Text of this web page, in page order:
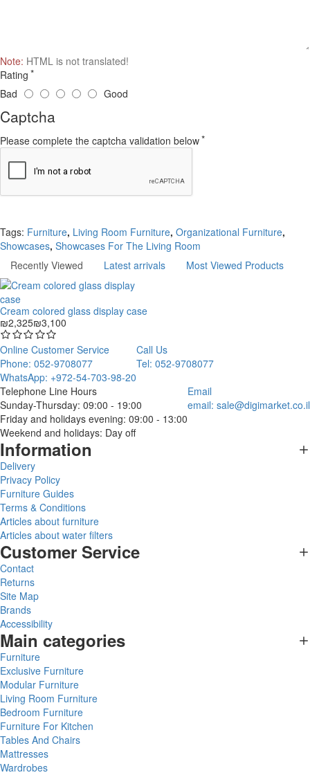
Note: HTML is not translated!
Rating
Bad
Good
Captcha
Please complete the captcha validation below
Tags: Furniture, Living Room Furniture, Organizational Furniture,
Showcases, Showcases For The Living Room
Recently Viewed
Latest arrivals Most Viewed Products
Cream colored glass display case
₪2,325₪3,100
Online Customer Service
Phone: 052-9708077
WhatsApp: +972-54-703-98-20
Call Us
Tel: 052-9708077
Telephone Line Hours
Sunday-Thursday: 09:00 - 19:00
Friday and holidays evening: 09:00 - 13:00
Weekend and holidays: Day off
Email
email: sale@digimarket.co.il
Information
Delivery
Privacy Policy
Furniture Guides
Terms & Conditions
Articles about furniture
Articles about water filters
Customer Service
Contact
Returns
Site Map
Brands
Accessibility
Main categories
Furniture
Exclusive Furniture
Modular Furniture
Living Room Furniture
Bedroom Furniture
Furniture For Kitchen
Tables And Chairs
Mattresses
Wardrobes